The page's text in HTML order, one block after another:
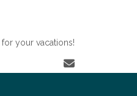
your vacations!